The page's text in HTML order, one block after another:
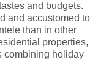
and budgets.
and accustomed to
than in other
properties,
combining holiday